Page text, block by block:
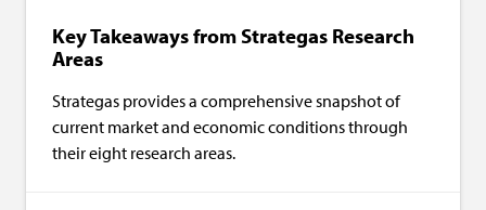
Key Takeaways from Strategas Research
Areas
Strategas provides a comprehensive snapshot of
current market and economic conditions through
their eight research areas.